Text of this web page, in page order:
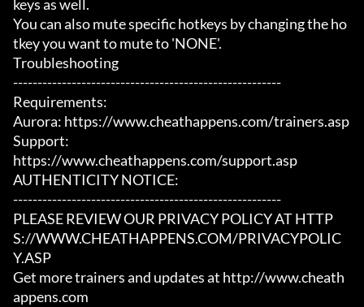
keys as well.
You can also mute specific hotkeys by changing the ho
tkey you want to mute to 'NONE'.
Troubleshooting
-------------------------------------------------------
Requirements:
Aurora: https://www.cheathappens.com/trainers.asp
Support:
https://www.cheathappens.com/support.asp
AUTHENTICITY NOTICE:
-------------------------------------------------------
PLEASE REVIEW OUR PRIVACY POLICY AT HTTP
S://WWW.CHEATHAPPENS.COM/PRIVACYPOLIC
Y.ASP
Get more trainers and updates at http://www.cheath
appens.com